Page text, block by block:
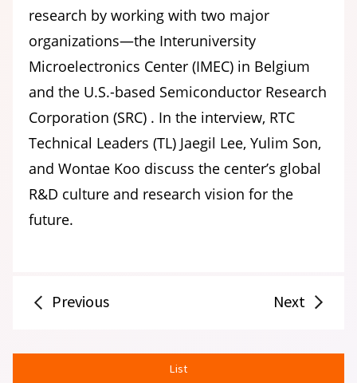
research by working with two major
organizations—the Interuniversity
Microelectronics Center (IMEC) in Belgium
and the U.S.-based Semiconductor Research
Corporation (SRC) . In the interview, RTC
Technical Leaders (TL) Jaegil Lee, Yulim Son,
and Wontae Koo discuss the center’s global
R&D culture and research vision for the
future.
Previous Next
List